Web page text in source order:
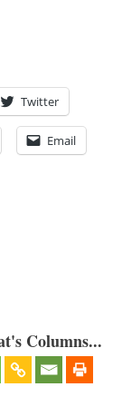
Twitter
Email
Columns...